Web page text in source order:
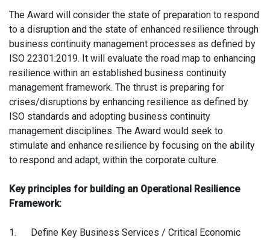
The Award will consider the state of preparation to respond
to a disruption and the state of enhanced resilience through
business continuity management processes as defined by
ISO 22301:2019. It will evaluate the road map to enhancing
resilience within an established business continuity
management framework. The thrust is preparing for
crises/disruptions by enhancing resilience as defined by
ISO standards and adopting business continuity
management disciplines. The Award would seek to
stimulate and enhance resilience by focusing on the ability
to respond and adapt, within the corporate culture.
Key principles for building an Operational Resilience
Framework:
1. Define Key Business Services / Critical Economic